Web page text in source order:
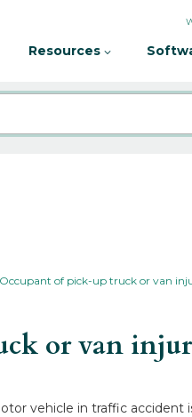
Resources
Occupant of pick-up truck or van
or van
vehicle in traffic